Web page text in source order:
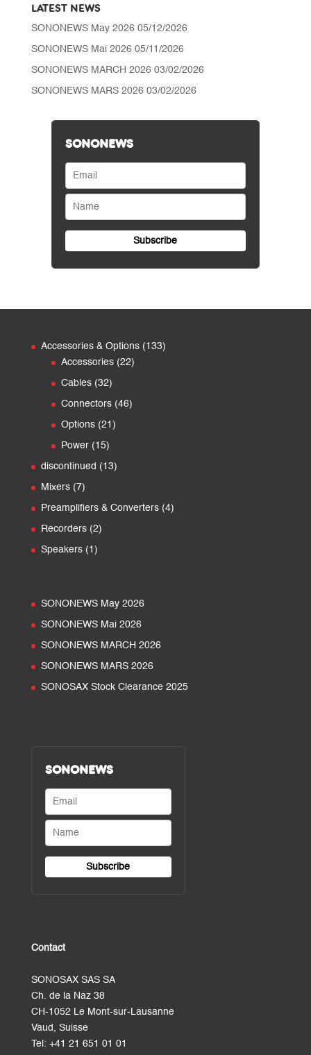
LATEST NEWS
SONONEWS May 2026 05/12/2026
SONONEWS Mai 2026 05/11/2026
SONONEWS MARCH 2026 03/02/2026
SONONEWS MARS 2026 03/02/2026
SONONEWS
Accessories & Options 133133
Accessories 2222
Cables 3232
products
Connectors 4646
Options 21 21
Power 1515
products
discontinued 1313
Mixers 77
products
Preamplifiers & Converters 44
Recorders 22
Speakers 1 1
SONONEWS May 2026
SONONEWS Mai 2026
SONONEWS MARCH 2026
SONONEWS MARS 2026
SONOSAX Stock Clearance 2025
SONONEWS
Contact
SONOSAX SAS SA
Ch. de la Naz 38
CH-1052 Le Mont-sur-Lausanne
Vaud, Suisse
Tel: +41 21 651 01 01